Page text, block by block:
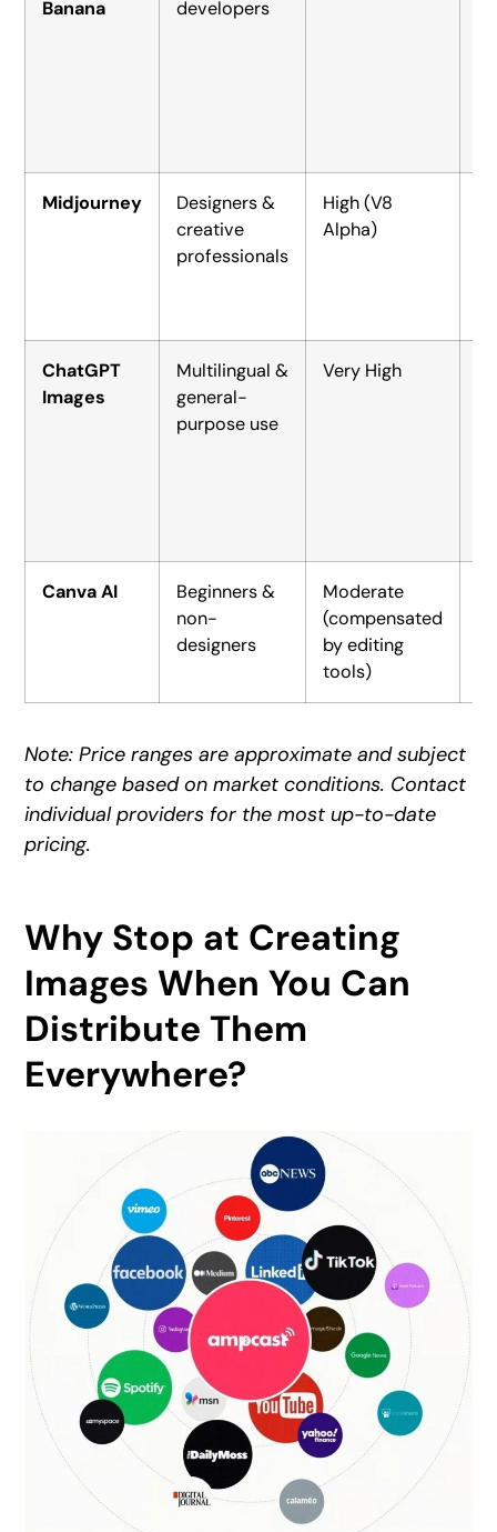
Banana developers
Midjourney
Designers &
creative
professionals
High (V8
Alpha)
ChatGPT
Images
Multilingual &
general-
purpose use
Very High
Canva AI
Beginners &
non-
designers
Moderate
(compensated
by editing
tools)
Note: Price ranges are approximate and subject
to change based on market conditions. Contact
individual providers for the most up-to-date
pricing.
Why Stop at Creating
Images When You Can
Distribute Them
Everywhere?